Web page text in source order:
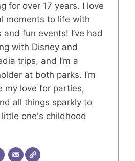
for over 17 years. I love
moments to life with
fun events! I’ve had
with Disney and
trips, and I’m a
at both parks. I’m
my love for parties,
all things sparkly to
one's childhood